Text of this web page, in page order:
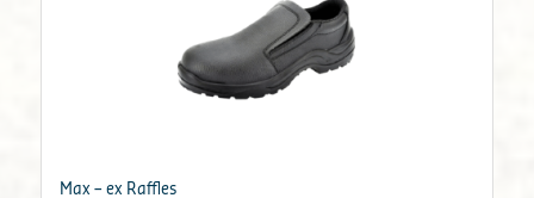
Max – ex Raffles